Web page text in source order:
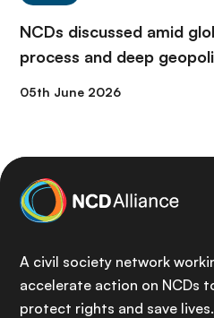
NCDs discussed amid
process and deep
05th June 2026
A civil society network
accelerate action on NCDs
protect rights and save lives.